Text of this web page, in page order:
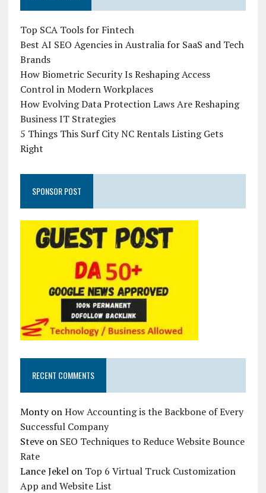
Top SCA Tools for Fintech
Best AI SEO Agencies in Australia for SaaS and Tech
Brands
How Biometric Security Is Reshaping Access
Control in Modern Workplaces
How Evolving Data Protection Laws Are Reshaping
Business IT Strategies
5 Things This Surf City NC Rentals Listing Gets
Right
SPONSOR POST
RECENT COMMENTS
MontyonHow Accounting is the Backbone of Every
Successful Company
Steveon SEO Techniques to Reduce Website Bounce
Rate
Lance Jekelon Top 6 Virtual Truck Customization
App and Website List